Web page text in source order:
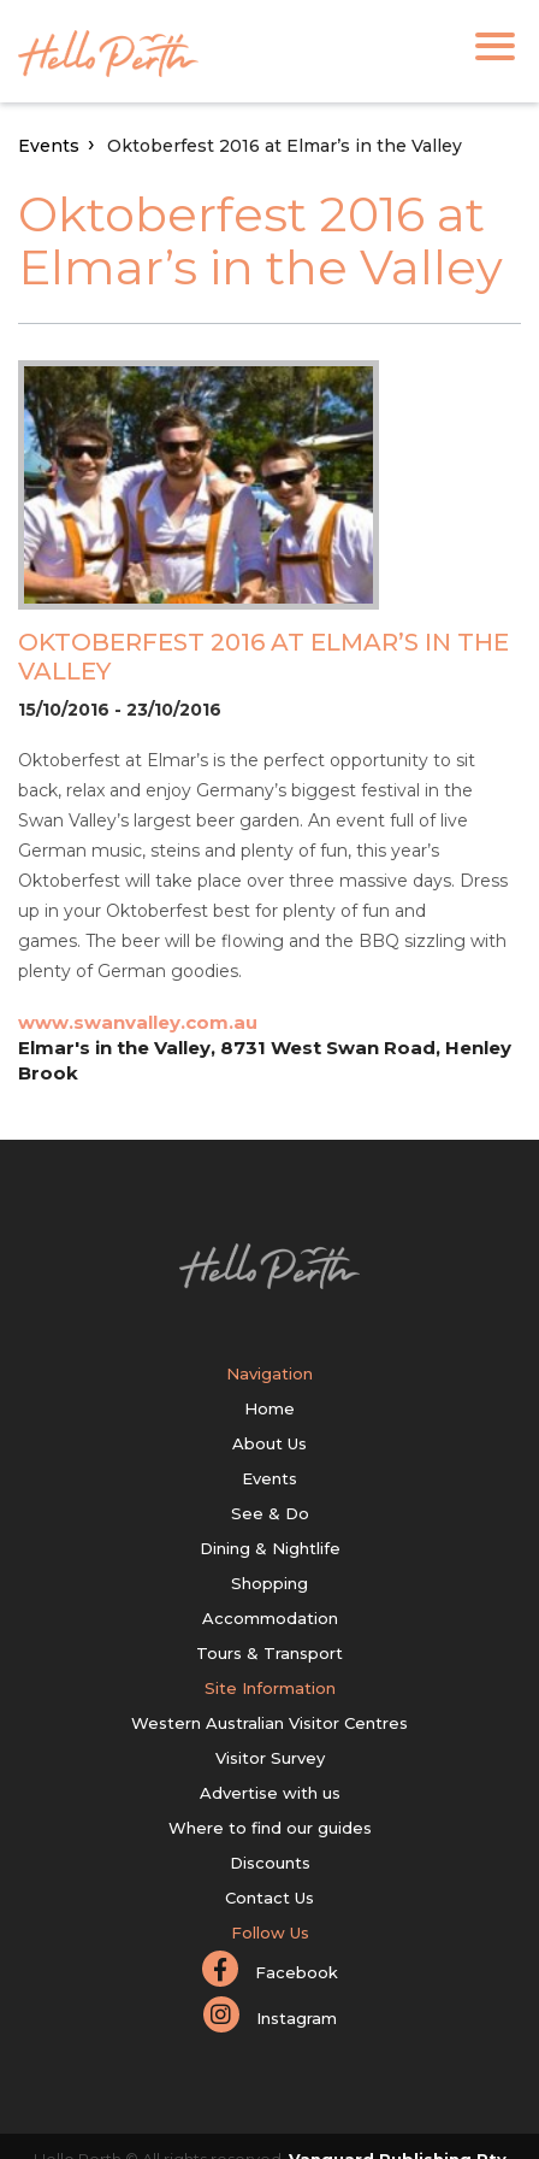
Events Oktoberfest 2016 at Elmar’s in the Valley
Oktoberfest 2016 at
Elmar’s in the Valley
OKTOBERFEST 2016 AT ELMAR’S IN THE
VALLEY
15/10/2016 - 23/10/2016
Oktoberfest at Elmar’s is the perfect opportunity to sit
back, relax and enjoy Germany’s biggest festival in the
Swan Valley’s largest beer garden. An event full of live
German music, steins and plenty of fun, this year’s
Oktoberfest will take place over three massive days. Dress
up in your Oktoberfest best for plenty of fun and
games. The beer will be flowing and the BBQ sizzling with
plenty of German goodies.
www.swanvalley.com.au
Elmar's in the Valley, 8731 West Swan Road, Henley
Brook
Navigation
Home
About Us
Events
See & Do
Dining & Nightlife
Shopping
Accommodation
Tours & Transport
Site Information
Western Australian Visitor Centres
Visitor Survey
Advertise with us
Where to find our guides
Discounts
Contact Us
Follow Us
Facebook
Instagram